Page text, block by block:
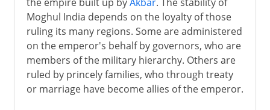
Moghul India depends on the loyalty of those
ruling its many regions. Some are administered
on the emperor's behalf by governors, who are
members of the military hierarchy. Others are
ruled by princely families, who through treaty
or marriage have become allies of the emperor.